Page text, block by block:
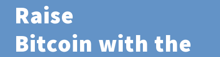
Raise
Bitcoin with the